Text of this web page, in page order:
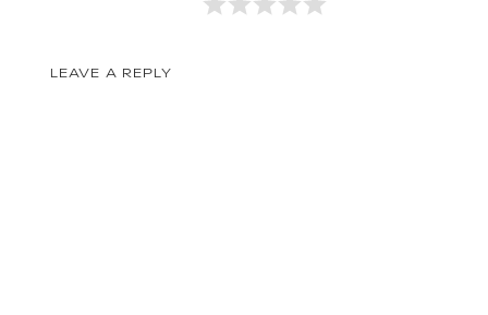
LEAVE A REPLY